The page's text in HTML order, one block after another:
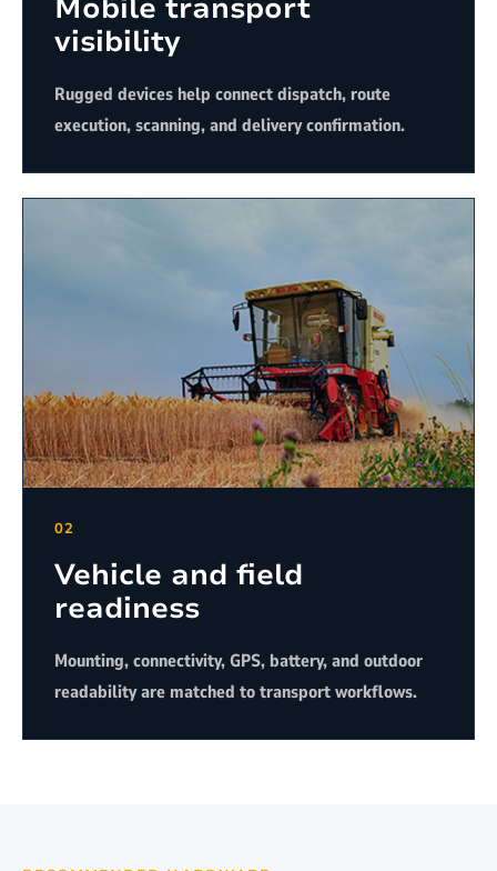
Mobile transport
visibility
Rugged devices help connect dispatch, route
execution, scanning, and delivery confirmation.
02
Vehicle and field
readiness
Mounting, connectivity, GPS, battery, and outdoor
readability are matched to transport workflows.